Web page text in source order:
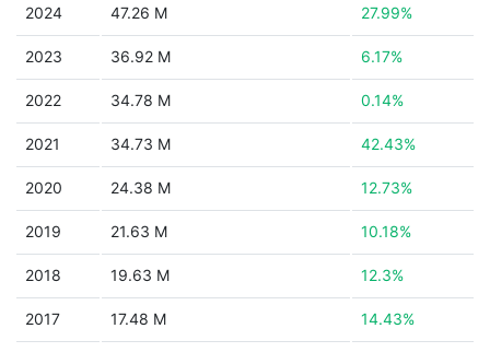
2024 47.26 M 27.99%
2023 36.92 M 6.17%
2022 34.78 M 0.14%
2021 34.73 M 42.43%
2020 24.38 M 12.73%
2019 21.63 M 10.18%
2018 19.63 M 12.3%
2017 17.48 M 14.43%